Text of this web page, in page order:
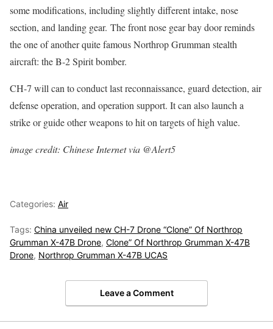
some modifications, including slightly different intake, nose
section, and landing gear. The front nose gear bay door reminds
the one of another quite famous Northrop Grumman stealth
aircraft: the B-2 Spirit bomber.
CH-7 will can to conduct last reconnaissance, guard detection, air
defense operation, and operation support. It can also launch a
strike or guide other weapons to hit on targets of high value.
image credit: Chinese Internet via @Alert5
Categories: Air
Tags: China unveiled new CH-7 Drone “Clone” Of Northrop
Grumman X-47B Drone, Clone” Of Northrop Grumman X-47B
Drone, Northrop Grumman X-47B UCAS
Leave a Comment